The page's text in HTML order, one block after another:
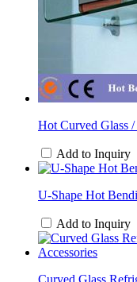
Hot Curved Glass
Add to Inquiry
U-Shape Hot
Add to Inquiry
Curved Glass